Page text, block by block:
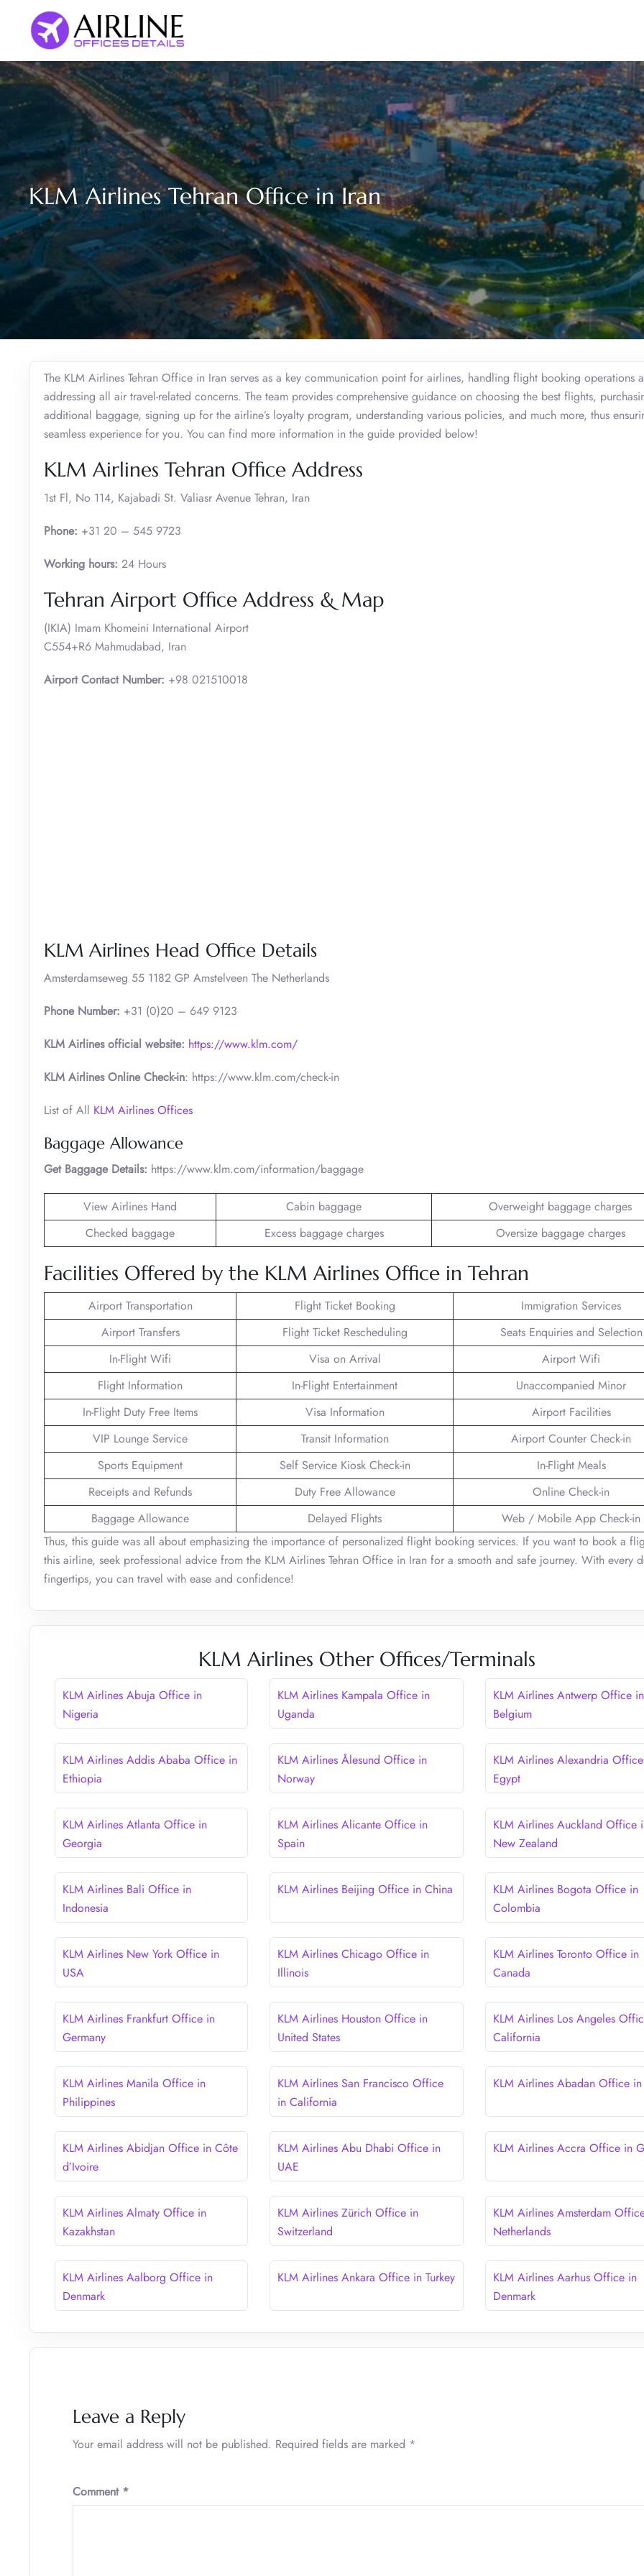
content
KLM Airlines Tehran Office in Iran
The KLM Airlines Tehran Office in Iran serves as a key communication point for airlines, handling flight booking operations
addressing all air travel-related concerns. The team provides comprehensive guidance on choosing the best flights,
additional baggage, signing up for the airline’s loyalty program, understanding various policies, and much more, thus
seamless experience for you. You can find more information in the guide provided below!
KLM Airlines Tehran Office Address
1st Fl, No 114, Kajabadi St. Valiasr Avenue Tehran, Iran
Phone: +31 20 – 545 9723
Working hours: 24 Hours
Tehran Airport Office Address & Map
(IKIA) Imam Khomeini International Airport
C554+R6 Mahmudabad, Iran
Airport Contact Number: +98 021510018
KLM Airlines Head Office Details
Amsterdamseweg 55 1182 GP Amstelveen The Netherlands
Phone Number: +31 (0)20 – 649 9123
KLM Airlines official website: https://www.klm.com/
KLM Airlines Online Check-in: https://www.klm.com/check-in
List of All KLM Airlines Offices
Baggage Allowance
Get Baggage Details: https://www.klm.com/information/baggage
View Airlines Hand Cabin baggage
Overweight baggage charges
Checked baggage
Excess baggage charges Oversize baggage charges
Facilities Offered by the KLM Airlines Office in Tehran
Airport Transportation Flight Ticket Booking
Immigration Services
Airport Transfers
Flight Ticket Rescheduling
Seats Enquiries and Selection
In-Flight Wifi
Visa on Arrival
Airport Wifi
Flight Information
In-Flight Entertainment
Unaccompanied Minor
In-Flight Duty Free Items
Visa Information
Airport Facilities
VIP Lounge Service
Transit Information
Airport Counter Check-in
Sports Equipment
Self Service Kiosk Check-in
In-Flight Meals
Receipts and Refunds
Duty Free Allowance
Online Check-in
Baggage Allowance
Delayed Flights
Web / Mobile App Check-in
Thus, this guide was all about emphasizing the importance of personalized flight booking services. If you want to book a
this airline, seek professional advice from the KLM Airlines Tehran Office in Iran for a smooth and safe journey. With every
fingertips, you can travel with ease and confidence!
KLM Airlines Other Offices/Terminals
KLM Airlines Abuja Office in
Nigeria
KLM Airlines Kampala Office in
Uganda
KLM Airlines Antwerp Office in
Belgium
KLM Airlines Addis Ababa Office in
Ethiopia
KLM Airlines Ålesund Office in
Norway
KLM Airlines Alexandria
Egypt
KLM Airlines Atlanta Office in
Georgia
KLM Airlines Alicante Office in
Spain
KLM Airlines Auckland Office
New Zealand
KLM Airlines Bali Office in
Indonesia
KLM Airlines Beijing Office in China
KLM Airlines Bogota Office in
Colombia
KLM Airlines New York Office in
USA
KLM Airlines Chicago Office in
Illinois
KLM Airlines Toronto Office in
Canada
KLM Airlines Frankfurt Office in
Germany
KLM Airlines Houston Office in
United States
KLM Airlines Los Angeles
California
KLM Airlines Manila Office in
Philippines
KLM Airlines San Francisco Office
in California
KLM Airlines Abadan Office
KLM Airlines Abidjan Office in Côte
d’Ivoire
KLM Airlines Abu Dhabi Office in
UAE
KLM Airlines Accra Office in
KLM Airlines Almaty Office in
Kazakhstan
KLM Airlines Zürich Office in
Switzerland
KLM Airlines Amsterdam
Netherlands
KLM Airlines Aalborg Office in
Denmark
KLM Airlines Ankara Office in Turkey
KLM Airlines Aarhus Office in
Denmark
Leave a Reply
Your email address will not be published. Required fields are marked *
Comment *